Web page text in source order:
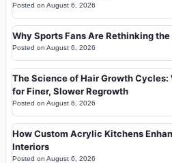
Posted on August 6, 2026
Why Sports Fans Are Rethinking
Posted on August 6, 2026
The Science of Hair Growth
for Finer, Slower Regrowth
Posted on August 6, 2026
How Custom Acrylic Kitchens
Interiors
Posted on August 6, 2026